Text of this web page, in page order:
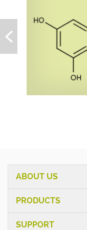
ABOUT US
PRODUCTS
SUPPORT